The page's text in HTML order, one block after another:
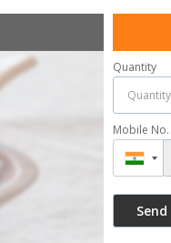
Quantity
Mobile No.